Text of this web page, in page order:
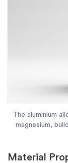
The aluminium
magnesium,
Material